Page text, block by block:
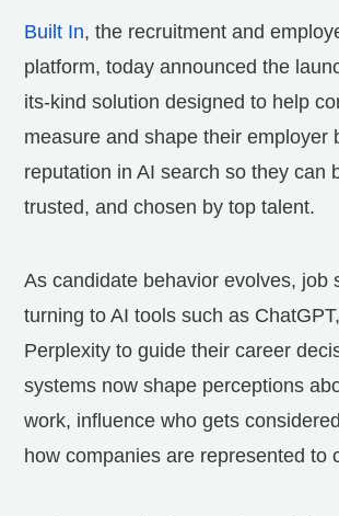
Built In, the recruitment and
platform, today announced the
its-kind solution designed to help
measure and shape their employer
reputation in AI search so they can
trusted, and chosen by top talent.
As candidate behavior evolves, job
turning to AI tools such as
Perplexity to guide their career
systems now shape perceptions
work, influence who gets
how companies are represented to